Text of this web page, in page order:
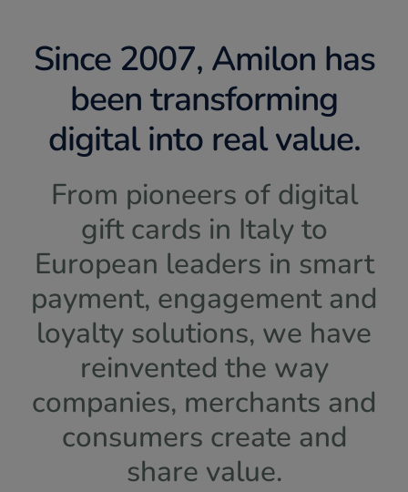
Since 2007, Amilon has
been transforming
digital into real value.
From pioneers of digital
gift cards in Italy to
European leaders in smart
payment, engagement and
loyalty solutions, we have
reinvented the way
companies, merchants and
consumers create and
share value.